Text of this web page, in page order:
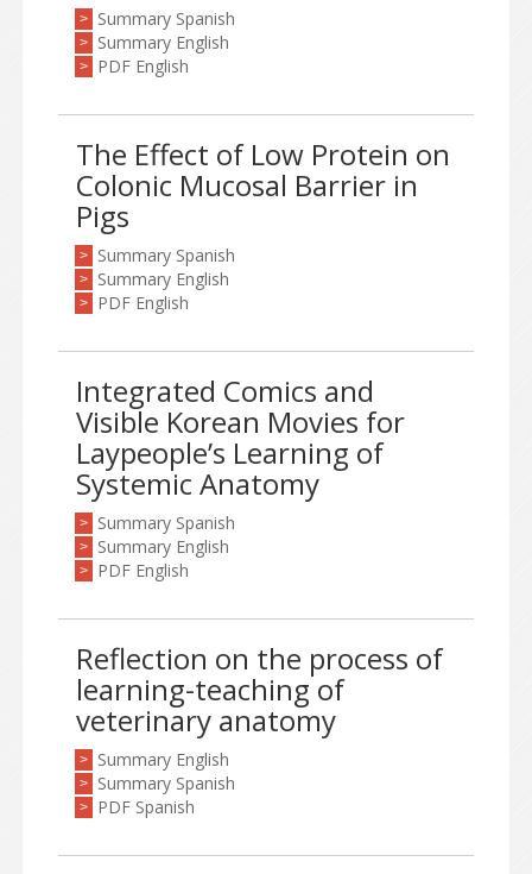
> Summary Spanish
> Summary English
> PDF English
The Effect of Low Protein on
Colonic Mucosal Barrier in
Pigs
> Summary Spanish
> Summary English
> PDF English
Integrated Comics and
Visible Korean Movies for
Laypeople’s Learning of
Systemic Anatomy
> Summary Spanish
> Summary English
> PDF English
Reflection on the process of
learning-teaching of
veterinary anatomy
> Summary English
> Summary Spanish
> PDF Spanish